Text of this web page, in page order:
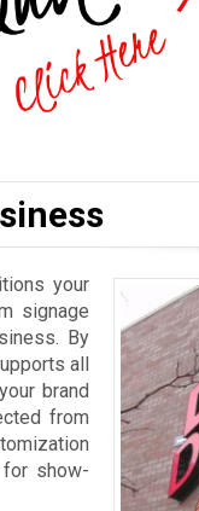
your
signage
By
all
brand
from
for show-